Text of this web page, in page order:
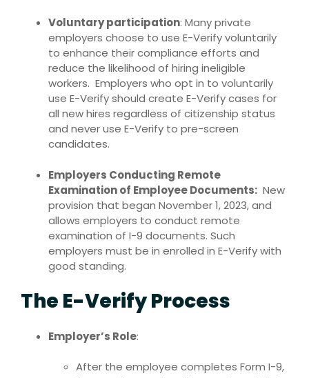
Voluntary participation: Many private
employers choose to use E-Verify voluntarily
to enhance their compliance efforts and
reduce the likelihood of hiring ineligible
workers. Employers who opt in to voluntarily
use E-Verify should create E-Verify cases for
all new hires regardless of citizenship status
and never use E-Verify to pre-screen
candidates.
Employers Conducting Remote
Examination of Employee Documents: New
provision that began November 1, 2023, and
allows employers to conduct remote
examination of I-9 documents. Such
employers must be in enrolled in E-Verify with
good standing.
The E-Verify Process
Employer’s Role:
After the employee completes Form I-9,